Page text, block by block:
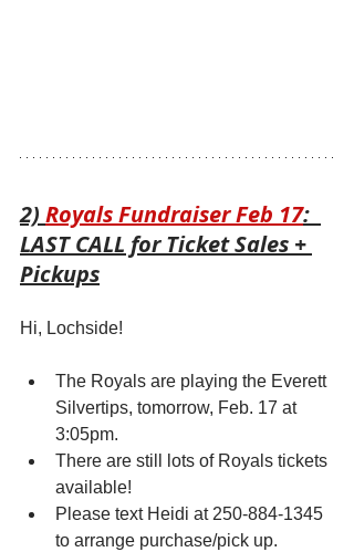
2) Royals Fundraiser Feb 17:
LAST CALL for Ticket Sales +
Pickups
Hi, Lochside!
The Royals are playing the Everett
Silvertips, tomorrow, Feb. 17 at
3:05pm.
There are still lots of Royals tickets
available!
Please text Heidi at 250-884-1345
to arrange purchase/pick up.